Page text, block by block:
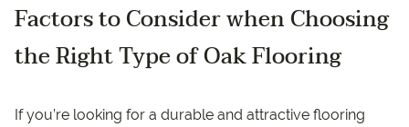
Factors to Consider when Choosing
the Right Type of Oak Flooring
If you’re looking for a durable and attractive flooring